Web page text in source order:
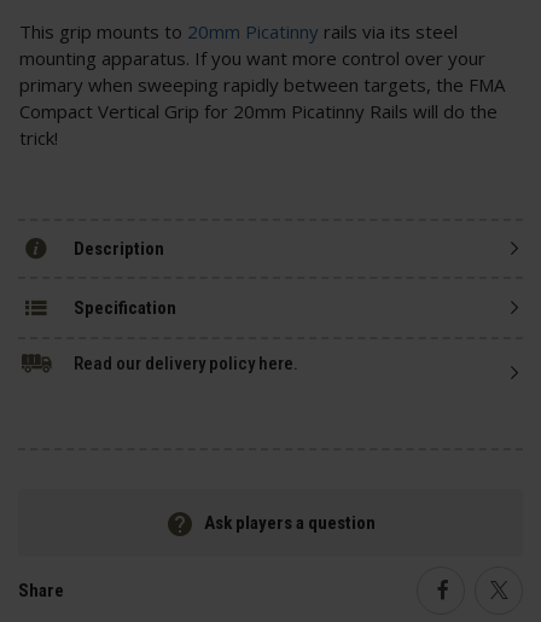
This grip mounts to 20mm Picatinny rails via its steel
mounting apparatus. If you want more control over your
primary when sweeping rapidly between targets, the FMA
Compact Vertical Grip for 20mm Picatinny Rails will do the
trick!
Description
Specification
Read our delivery policy here.
Ask players a question
Share